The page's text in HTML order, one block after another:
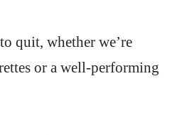
quit, whether we’re
or a well-performing